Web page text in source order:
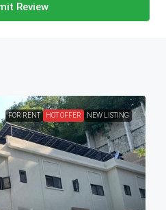
Review
FOR RENT HOT OFFER NEW LISTING